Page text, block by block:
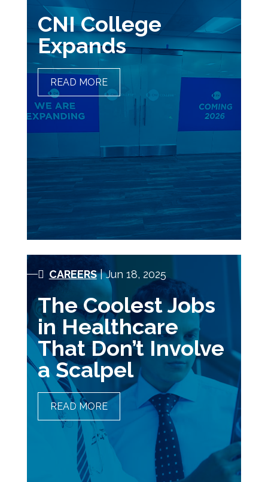
CNI College
Expands
READ MORECNI COLLEGE EXPANDS
CAREERS| Jun 18, 2025
The Coolest Jobs
in Healthcare
That Don’t Involve
a Scalpel
READ MORETHE COOLEST JOBS IN
HEALTHCARE THAT DON’T
INVOLVE A SCALPEL